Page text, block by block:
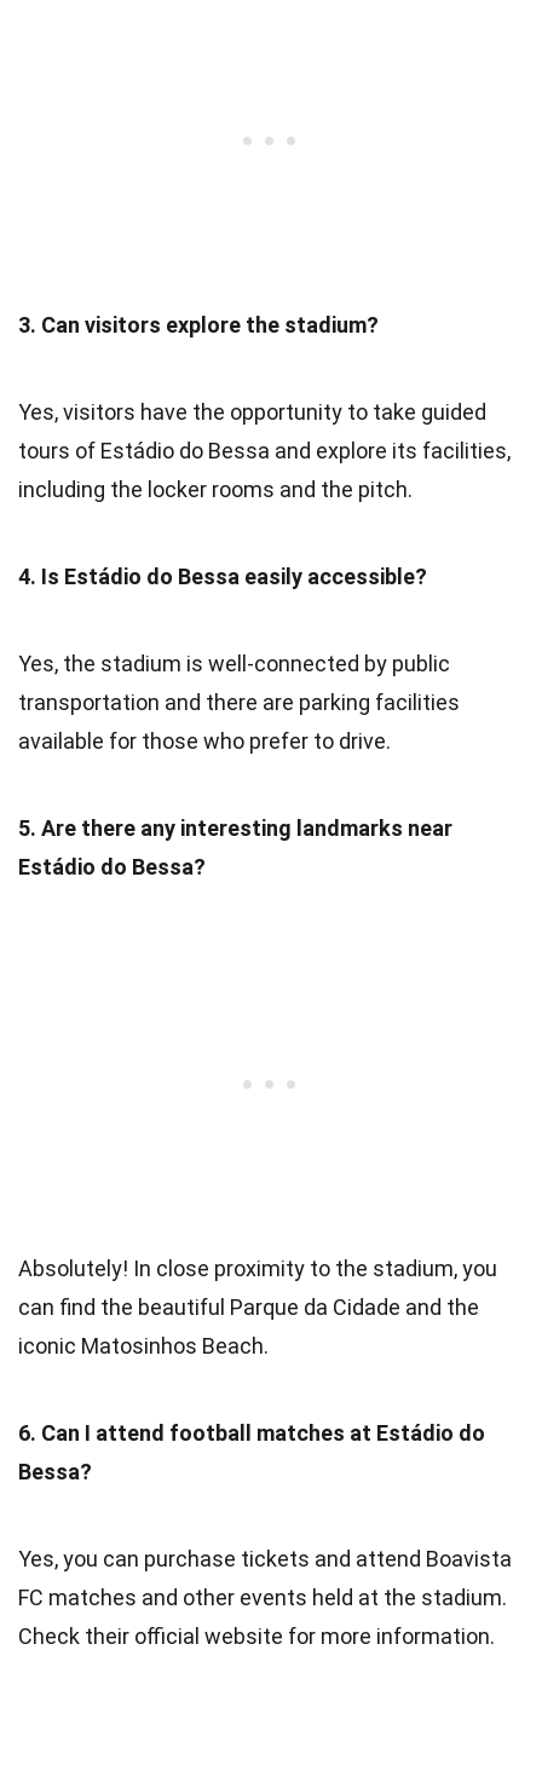
3. Can visitors explore the stadium?
Yes, visitors have the opportunity to take guided
tours of Estádio do Bessa and explore its facilities,
including the locker rooms and the pitch.
4. Is Estádio do Bessa easily accessible?
Yes, the stadium is well-connected by public
transportation and there are parking facilities
available for those who prefer to drive.
5. Are there any interesting landmarks near
Estádio do Bessa?
Absolutely! In close proximity to the stadium, you
can find the beautiful Parque da Cidade and the
iconic Matosinhos Beach.
6. Can I attend football matches at Estádio do
Bessa?
Yes, you can purchase tickets and attend Boavista
FC matches and other events held at the stadium.
Check their official website for more information.